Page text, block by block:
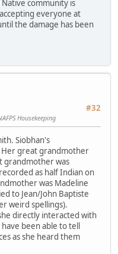
community is
everyone at
the damage has been
#32
Housekeeping
Siobhan's
Her great grandmother
grandmother was
as half Indian on
was Madeline
to Jean/John Baptiste
weird spellings).
directly interacted with
have been able to tell
as she heard them